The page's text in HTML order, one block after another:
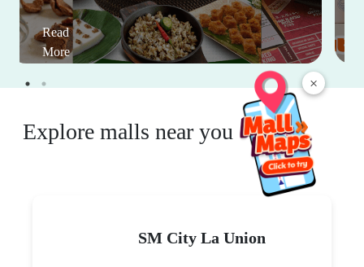
×
Read
More
Explore malls near you
SM City La Union